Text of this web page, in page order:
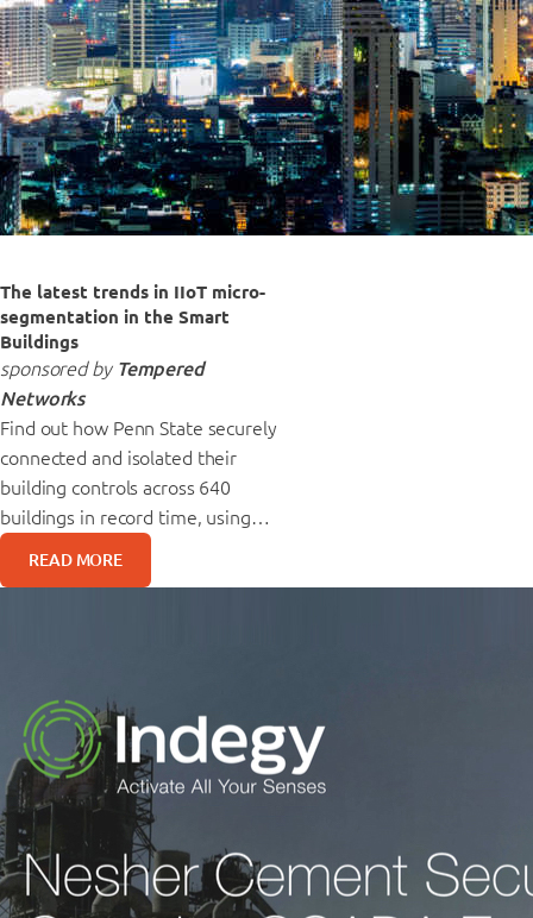
The latest trends in IIoT micro-
segmentation in the Smart
Buildings
sponsored by Tempered
Networks
Find out how Penn State securely
connected and isolated their
building controls across 640
buildings in record time, using…
READ MORE